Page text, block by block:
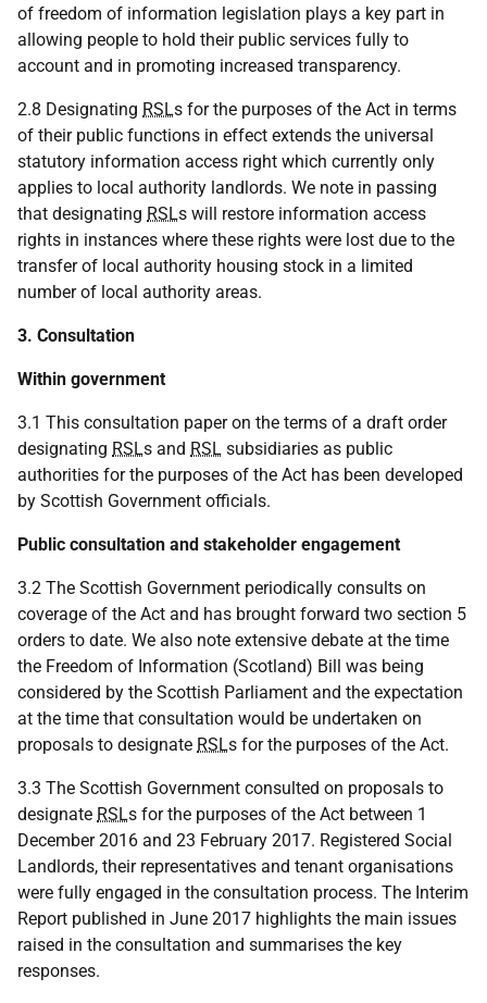
of freedom of information legislation plays a key part in
allowing people to hold their public services fully to
account and in promoting increased transparency.
2.8 Designating RSLs for the purposes of the Act in terms
of their public functions in effect extends the universal
statutory information access right which currently only
applies to local authority landlords. We note in passing
that designating RSLs will restore information access
rights in instances where these rights were lost due to the
transfer of local authority housing stock in a limited
number of local authority areas.
3. Consultation
Within government
3.1 This consultation paper on the terms of a draft order
designating RSLs and RSL subsidiaries as public
authorities for the purposes of the Act has been developed
by Scottish Government officials.
Public consultation and stakeholder engagement
3.2 The Scottish Government periodically consults on
coverage of the Act and has brought forward two section 5
orders to date. We also note extensive debate at the time
the Freedom of Information (Scotland) Bill was being
considered by the Scottish Parliament and the expectation
at the time that consultation would be undertaken on
proposals to designate RSLs for the purposes of the Act.
3.3 The Scottish Government consulted on proposals to
designate RSLs for the purposes of the Act between 1
December 2016 and 23 February 2017. Registered Social
Landlords, their representatives and tenant organisations
were fully engaged in the consultation process. The Interim
Report published in June 2017 highlights the main issues
raised in the consultation and summarises the key
responses.